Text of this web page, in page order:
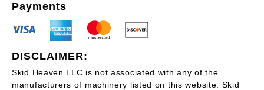
Payments
DISCLAIMER:
Skid Heaven LLC is not associated with any of the
manufacturers of machinery listed on this website. Skid